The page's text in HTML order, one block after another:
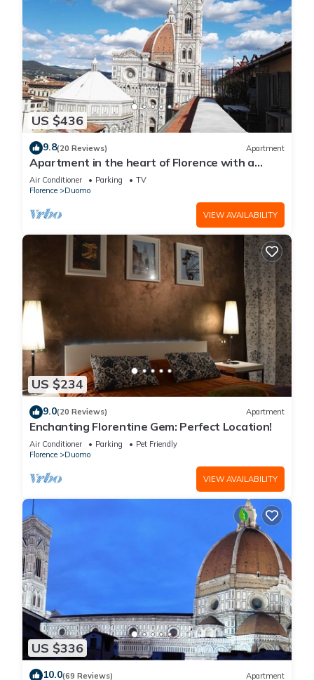
US $436
9.8(20 Reviews) Apartment
Apartment in the heart of Florence with a
terrace overlooking the Duomo
Air Conditioner Parking
TV
Florence
Duomo
VIEW AVAILABILITY
US $234
9.0(20 Reviews) Apartment
Enchanting Florentine Gem: Perfect Location!
Air Conditioner Parking
Pet Friendly
Florence
Duomo
VIEW AVAILABILITY
US $336
10.0(69 Reviews) Apartment